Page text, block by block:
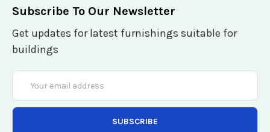
Subscribe To Our Newsletter
Get updates for latest furnishings suitable for
buildings
Email
Address